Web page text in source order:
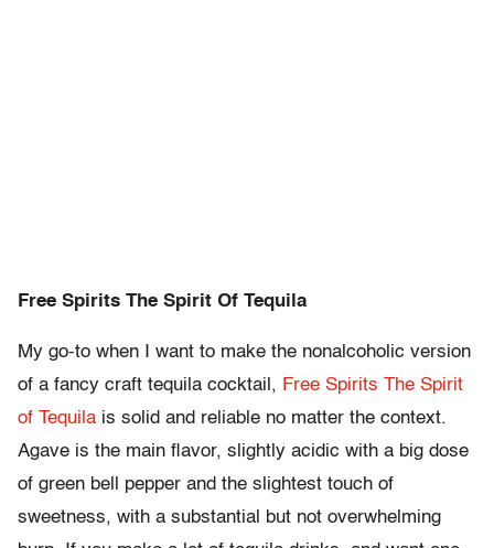
Free Spirits The Spirit Of Tequila
My go-to when I want to make the nonalcoholic version
of a fancy craft tequila cocktail, Free Spirits The Spirit
of Tequila is solid and reliable no matter the context.
Agave is the main flavor, slightly acidic with a big dose
of green bell pepper and the slightest touch of
sweetness, with a substantial but not overwhelming